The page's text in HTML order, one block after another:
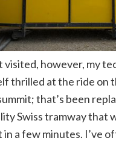
visited, however, my
thrilled at the ride on
that’s been
Swiss tramway that
in a few minutes. I’ve